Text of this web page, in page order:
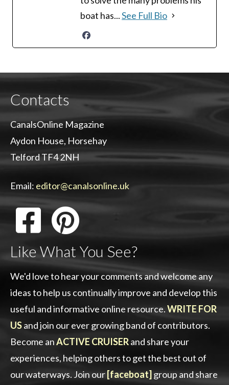
boat has...See Full Bio
Contacts
CanalsOnline Magazine
Aydon House, Horsehay
Telford TF4 2NH
Email: editor@canalsonline.uk
Like What You See?
We'd love to hear your comments and welcome any
ideas to help us continually improve and develop this
useful and informative online resource.WRITE FOR
USand join our ever growing band of contributors.
Become anACTIVE CRUISERand share your
experiences, helping others to get the best out of
our waterways. Join our [faceboat] group and share